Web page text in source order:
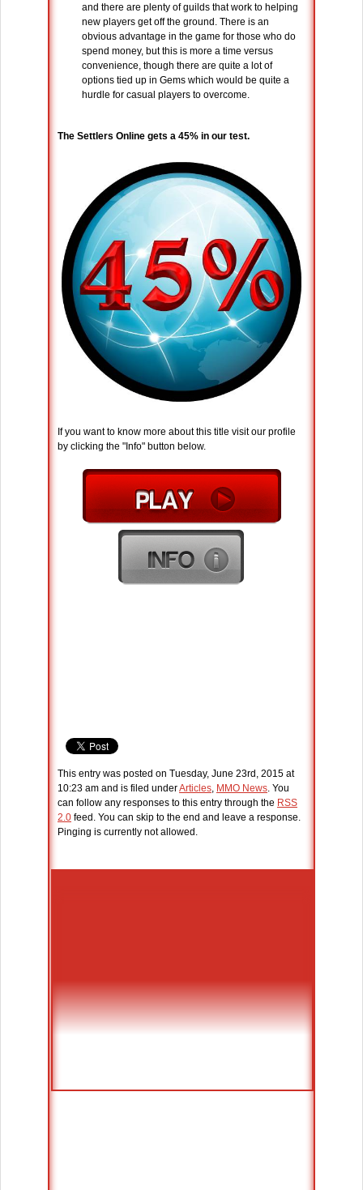
and there are plenty of guilds that work to helping
new players get off the ground. There is an
obvious advantage in the game for those who do
spend money, but this is more a time versus
convenience, though there are quite a lot of
options tied up in Gems which would be quite a
hurdle for casual players to overcome.
The Settlers Online gets a 45% in our test.
If you want to know more about this title visit our profile
by clicking the "Info" button below.
This entry was posted on Tuesday, June 23rd, 2015 at
10:23 am and is filed underArticles, MMO News. You
can follow any responses to this entry through the RSS
2.0 feed. You can skip to the end and leave a response.
Pinging is currently not allowed.